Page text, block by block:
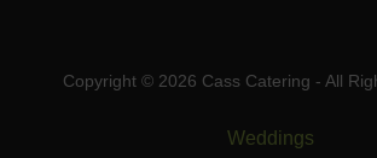
Copyright © 2026 Cass Catering - All
Weddings